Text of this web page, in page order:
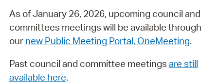
As of January 26, 2026, upcoming council and
committees meetings will be available through
our new Public Meeting Portal, OneMeeting.
Past council and committee meetings are still
available here.